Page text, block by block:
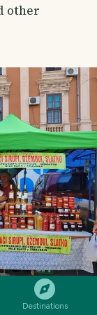
Destinations
other
SHARE